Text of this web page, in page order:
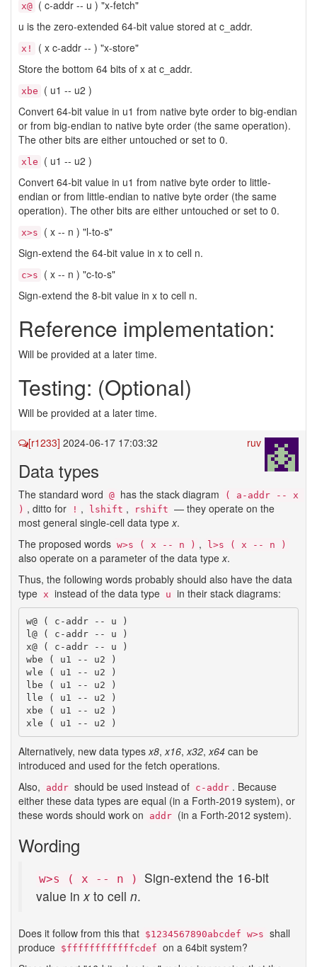
x@ ( c-addr -- u ) "x-fetch"
u is the zero-extended 64-bit value stored at c_addr.
x!
( x c-addr -- ) "x-store"
Store the bottom 64 bits of x at c_addr.
xbe
( u1 -- u2 )
Convert 64-bit value in u1 from native byte order to big-endian
or from big-endian to native byte order (the same operation).
The other bits are either untouched or set to 0.
xle
( u1 -- u2 )
Convert 64-bit value in u1 from native byte order to little-
endian or from little-endian to native byte order (the same
operation). The other bits are either untouched or set to 0.
x>s
( x -- n ) "l-to-s"
Sign-extend the 64-bit value in x to cell n.
c>s
( x -- n ) "c-to-s"
Sign-extend the 8-bit value in x to cell n.
Reference implementation:
Will be provided at a later time.
Testing: (Optional)
Will be provided at a later time.
ruv
[r1233] 2024-06-17 17:03:32
Data types
The standard word @ has the stack diagram
( a-addr -- x
) , ditto for ! , lshift , rshift — they operate on the
most general single-cell data typex.
The proposed words w>s ( x -- n ) , l>s ( x -- n )
also operate on a parameter of the data typex.
Thus, the following words probably should also have the data
type x instead of the data type u in their stack diagrams:
w@ ( c-addr -- u )
l@ ( c-addr -- u )
x@ ( c-addr -- u )
wbe ( u1 -- u2 )
wle ( u1 -- u2 )
lbe ( u1 -- u2 )
lle ( u1 -- u2 )
xbe ( u1 -- u2 )
Alternatively, new data typesx8,x16,x32,x64 can be
introduced and used for the fetch operations.
Also,
addr should be used instead of c-addr . Because
either these data types are equal (in a Forth-2019 system), or
these words should work on
addr (in a Forth-2012 system).
Wording
w>s ( x -- n )
Sign-extend the 16-bit
value inx to cell n.
Does it follow from this that $1234567890abcdef w>s shall
produce $ffffffffffffcdef on a 64bit system?